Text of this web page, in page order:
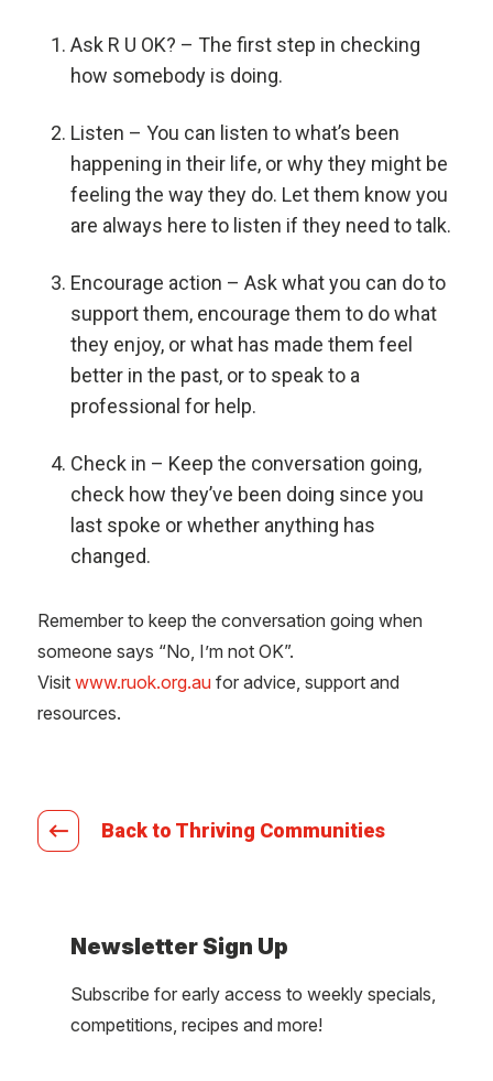
Ask R U OK? – The first step in checking
how somebody is doing.
Listen – You can listen to what’s been
happening in their life, or why they might be
feeling the way they do. Let them know you
are always here to listen if they need to talk.
Encourage action – Ask what you can do to
support them, encourage them to do what
they enjoy, or what has made them feel
better in the past, or to speak to a
professional for help.
Check in – Keep the conversation going,
check how they’ve been doing since you
last spoke or whether anything has
changed.
Remember to keep the conversation going when
someone says “No, I’m not OK”.
Visit www.ruok.org.aufor advice, support and
resources.
Back to Thriving Communities
Newsletter Sign Up
Subscribe for early access to weekly specials,
competitions, recipes and more!